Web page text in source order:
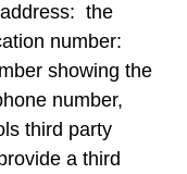
the
number:
showing the
number,
third party
a third